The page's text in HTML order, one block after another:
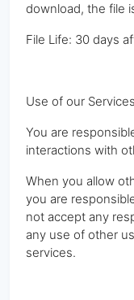
download, the file
File Life: 30 days
Use of our Services
You are
interactions with
When you allow
you are
not accept any
any use of other
services.